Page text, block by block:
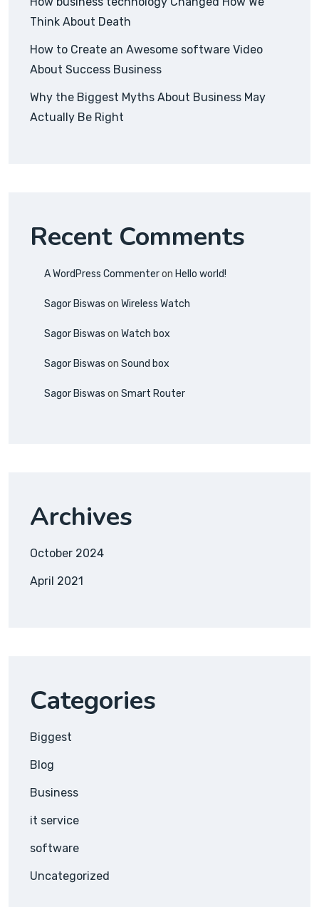
Think About Death
How to Create an Awesome software Video
About Success Business
Why the Biggest Myths About Business May
Actually Be Right
Recent Comments
A WordPress Commenteron Hello world!
Sagor Biswas on Wireless Watch
Sagor Biswas on Watch box
Sagor Biswas on Sound box
Sagor Biswas on Smart Router
Archives
October 2024
April 2021
Categories
Biggest
Blog
Business
it service
software
Uncategorized